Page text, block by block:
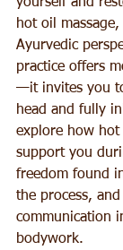
hot oil
Ayurvedic
practice offers
—it invites you
head and fully
explore how hot
support you
freedom found
the process,
communication
bodywork.